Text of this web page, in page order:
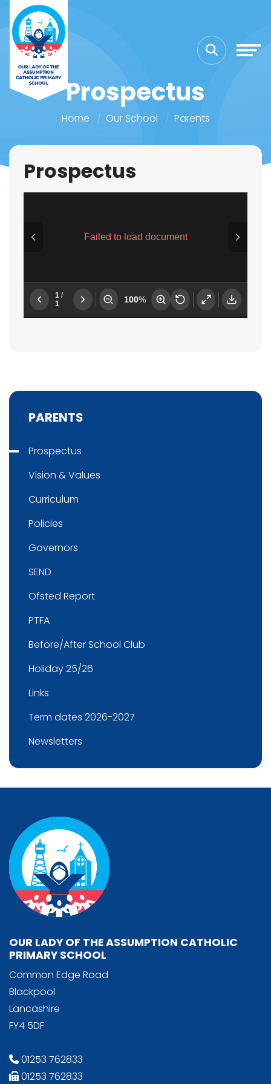
Prospectus
Home Our School Parents
Prospectus
PARENTS
Prospectus
Vision & Values
Curriculum
Policies
Governors
SEND
Ofsted Report
PTFA
Before/After School Club
Holiday 25/26
Links
Term dates 2026-2027
Newsletters
OUR LADY OF THE ASSUMPTION CATHOLIC
PRIMARY SCHOOL
Common Edge Road
Blackpool
Lancashire
FY4 5DF
01253 762833
01253 762833